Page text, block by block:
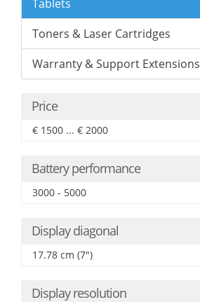
Tablets
Toners & Laser Cartridges
Warranty & Support Extensions
Price
€ 1500 ... € 2000
Battery performance
3000 - 5000
Display diagonal
17.78 cm (7")
Display resolution